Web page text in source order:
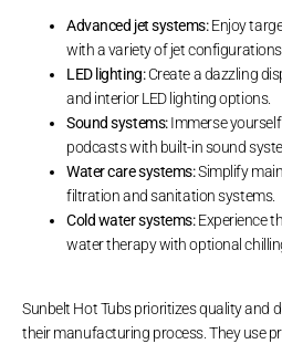
Advanced jet systems:Enjoy
with a variety of jet
LED lighting:Create a dazzling
and interior LED lighting options.
Sound systems:Immerse
podcasts with built-in sound
Water care systems:Simplify
filtration and sanitation systems.
Cold water systems:Experience
water therapy with optional
Sunbelt Hot Tubs prioritizes quality and
their manufacturing process. They use